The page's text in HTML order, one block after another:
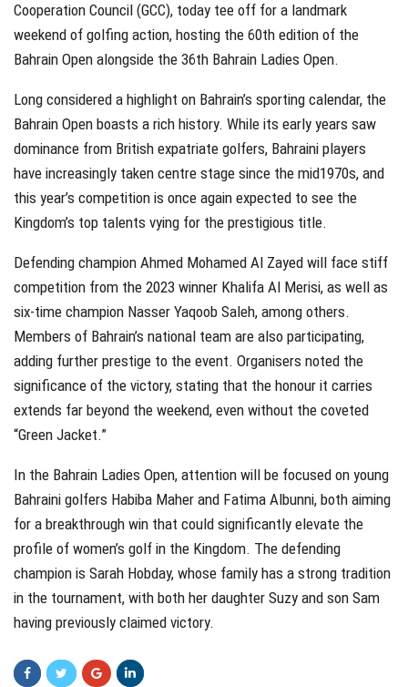
Cooperation Council (GCC), today tee off for a landmark
weekend of golfing action, hosting the 60th edition of the
Bahrain Open alongside the 36th Bahrain Ladies Open.
Long considered a highlight on Bahrain’s sporting calendar, the
Bahrain Open boasts a rich history. While its early years saw
dominance from British expatriate golfers, Bahraini players
have increasingly taken centre stage since the mid1970s, and
this year’s competition is once again expected to see the
Kingdom’s top talents vying for the prestigious title.
Defending champion Ahmed Mohamed Al Zayed will face stiff
competition from the 2023 winner Khalifa Al Merisi, as well as
six-time champion Nasser Yaqoob Saleh, among others.
Members of Bahrain’s national team are also participating,
adding further prestige to the event. Organisers noted the
significance of the victory, stating that the honour it carries
extends far beyond the weekend, even without the coveted
“Green Jacket.”
In the Bahrain Ladies Open, attention will be focused on young
Bahraini golfers Habiba Maher and Fatima Albunni, both aiming
for a breakthrough win that could significantly elevate the
profile of women’s golf in the Kingdom. The defending
champion is Sarah Hobday, whose family has a strong tradition
in the tournament, with both her daughter Suzy and son Sam
having previously claimed victory.